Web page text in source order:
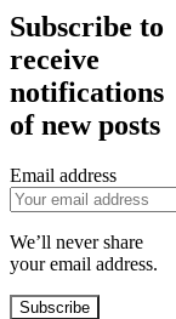
Subscribe to
receive
notifications
of new posts
Email address
We’ll never share
your email address.
Subscribe